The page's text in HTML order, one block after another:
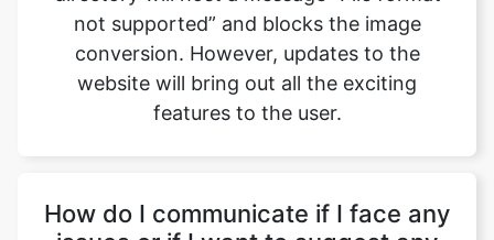
features to the user.
How do I communicate if I face any
We gladly take in any issue or suggestions